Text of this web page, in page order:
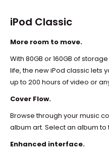
iPod Classic
More room to move.
With 80GB or 160GB of
life, the new iPod classic lets
up to 200 hours of video or
Cover Flow.
Browse through your music
album art. Select an album to
Enhanced interface.